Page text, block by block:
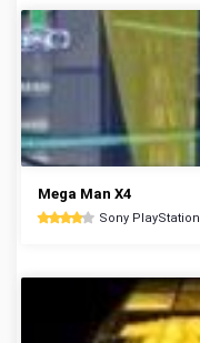
Mega Man X4
Sony PlayStation